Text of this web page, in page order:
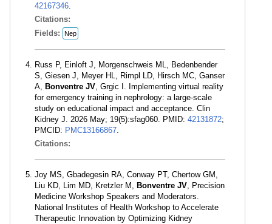
42167346.
Citations:
Fields:
Nep
Russ P, Einloft J, Morgenschweis ML, Bedenbender
S, Giesen J, Meyer HL, Rimpl LD, Hirsch MC, Ganser
A, Bonventre JV, Grgic I. Implementing virtual reality
for emergency training in nephrology: a large-scale
study on educational impact and acceptance. Clin
Kidney J. 2026 May; 19(5):sfag060. PMID: 42131872;
PMCID: PMC13166867.
Citations:
Joy MS, Gbadegesin RA, Conway PT, Chertow GM,
Liu KD, Lim MD, Kretzler M, Bonventre JV, Precision
Medicine Workshop Speakers and Moderators.
National Institutes of Health Workshop to Accelerate
Therapeutic Innovation by Optimizing Kidney